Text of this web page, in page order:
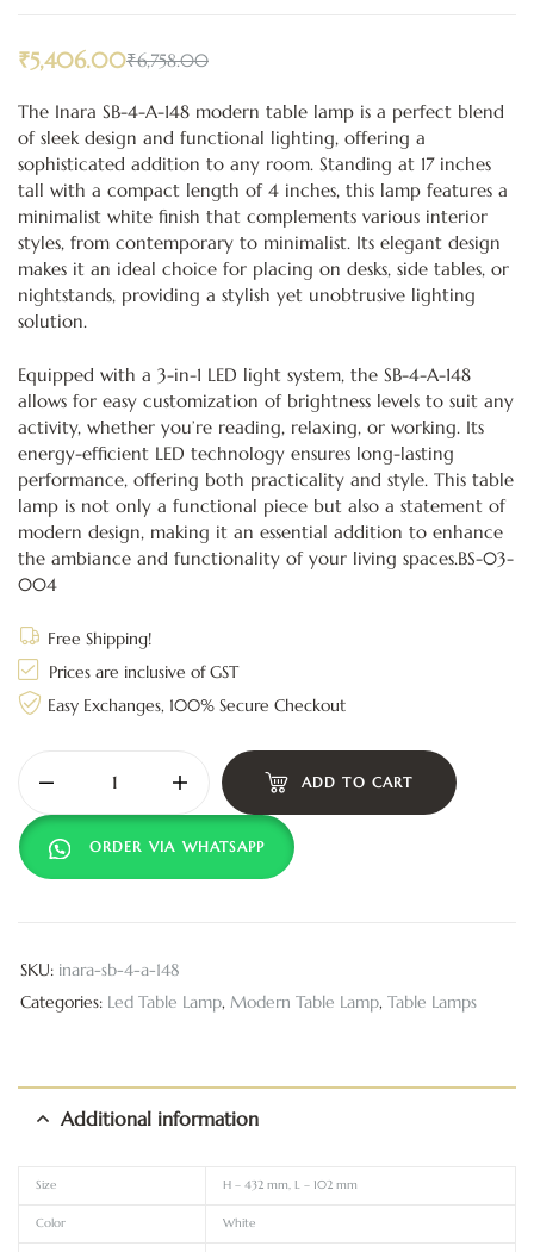
₹6,758.00
₹5,406.00
The Inara SB-4-A-148 modern table lamp is a perfect blend
of sleek design and functional lighting, offering a
sophisticated addition to any room. Standing at 17 inches
tall with a compact length of 4 inches, this lamp features a
minimalist white finish that complements various interior
styles, from contemporary to minimalist. Its elegant design
makes it an ideal choice for placing on desks, side tables, or
nightstands, providing a stylish yet unobtrusive lighting
solution.
Equipped with a 3-in-1 LED light system, the SB-4-A-148
allows for easy customization of brightness levels to suit any
activity, whether you’re reading, relaxing, or working. Its
energy-efficient LED technology ensures long-lasting
performance, offering both practicality and style. This table
lamp is not only a functional piece but also a statement of
modern design, making it an essential addition to enhance
the ambiance and functionality of your living spaces.BS-03-
004
Free Shipping!
Prices are inclusive of GST
Easy Exchanges, 100% Secure Checkout
ADD TO CART
ORDER VIA WHATSAPP
SKU: inara-sb-4-a-148
Categories: Led Table Lamp, Modern Table Lamp, Table Lamps
Additional information
Size H – 432 mm, L – 102 mm
Color White